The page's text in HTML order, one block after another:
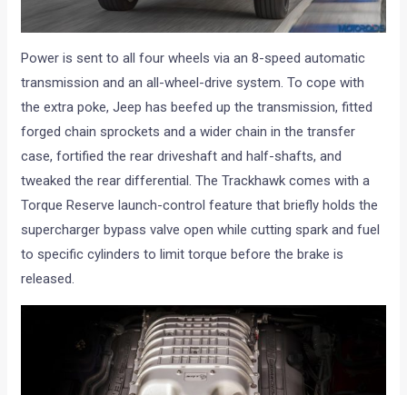
Power is sent to all four wheels via an 8-speed automatic
transmission and an all-wheel-drive system. To cope with
the extra poke, Jeep has beefed up the transmission, fitted
forged chain sprockets and a wider chain in the transfer
case, fortified the rear driveshaft and half-shafts, and
tweaked the rear differential. The Trackhawk comes with a
Torque Reserve launch-control feature that briefly holds the
supercharger bypass valve open while cutting spark and fuel
to specific cylinders to limit torque before the brake is
released.